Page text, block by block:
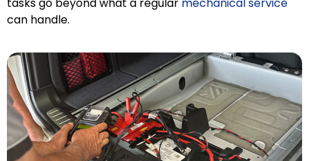
tasks go beyond what a regular mechanical service
can handle.